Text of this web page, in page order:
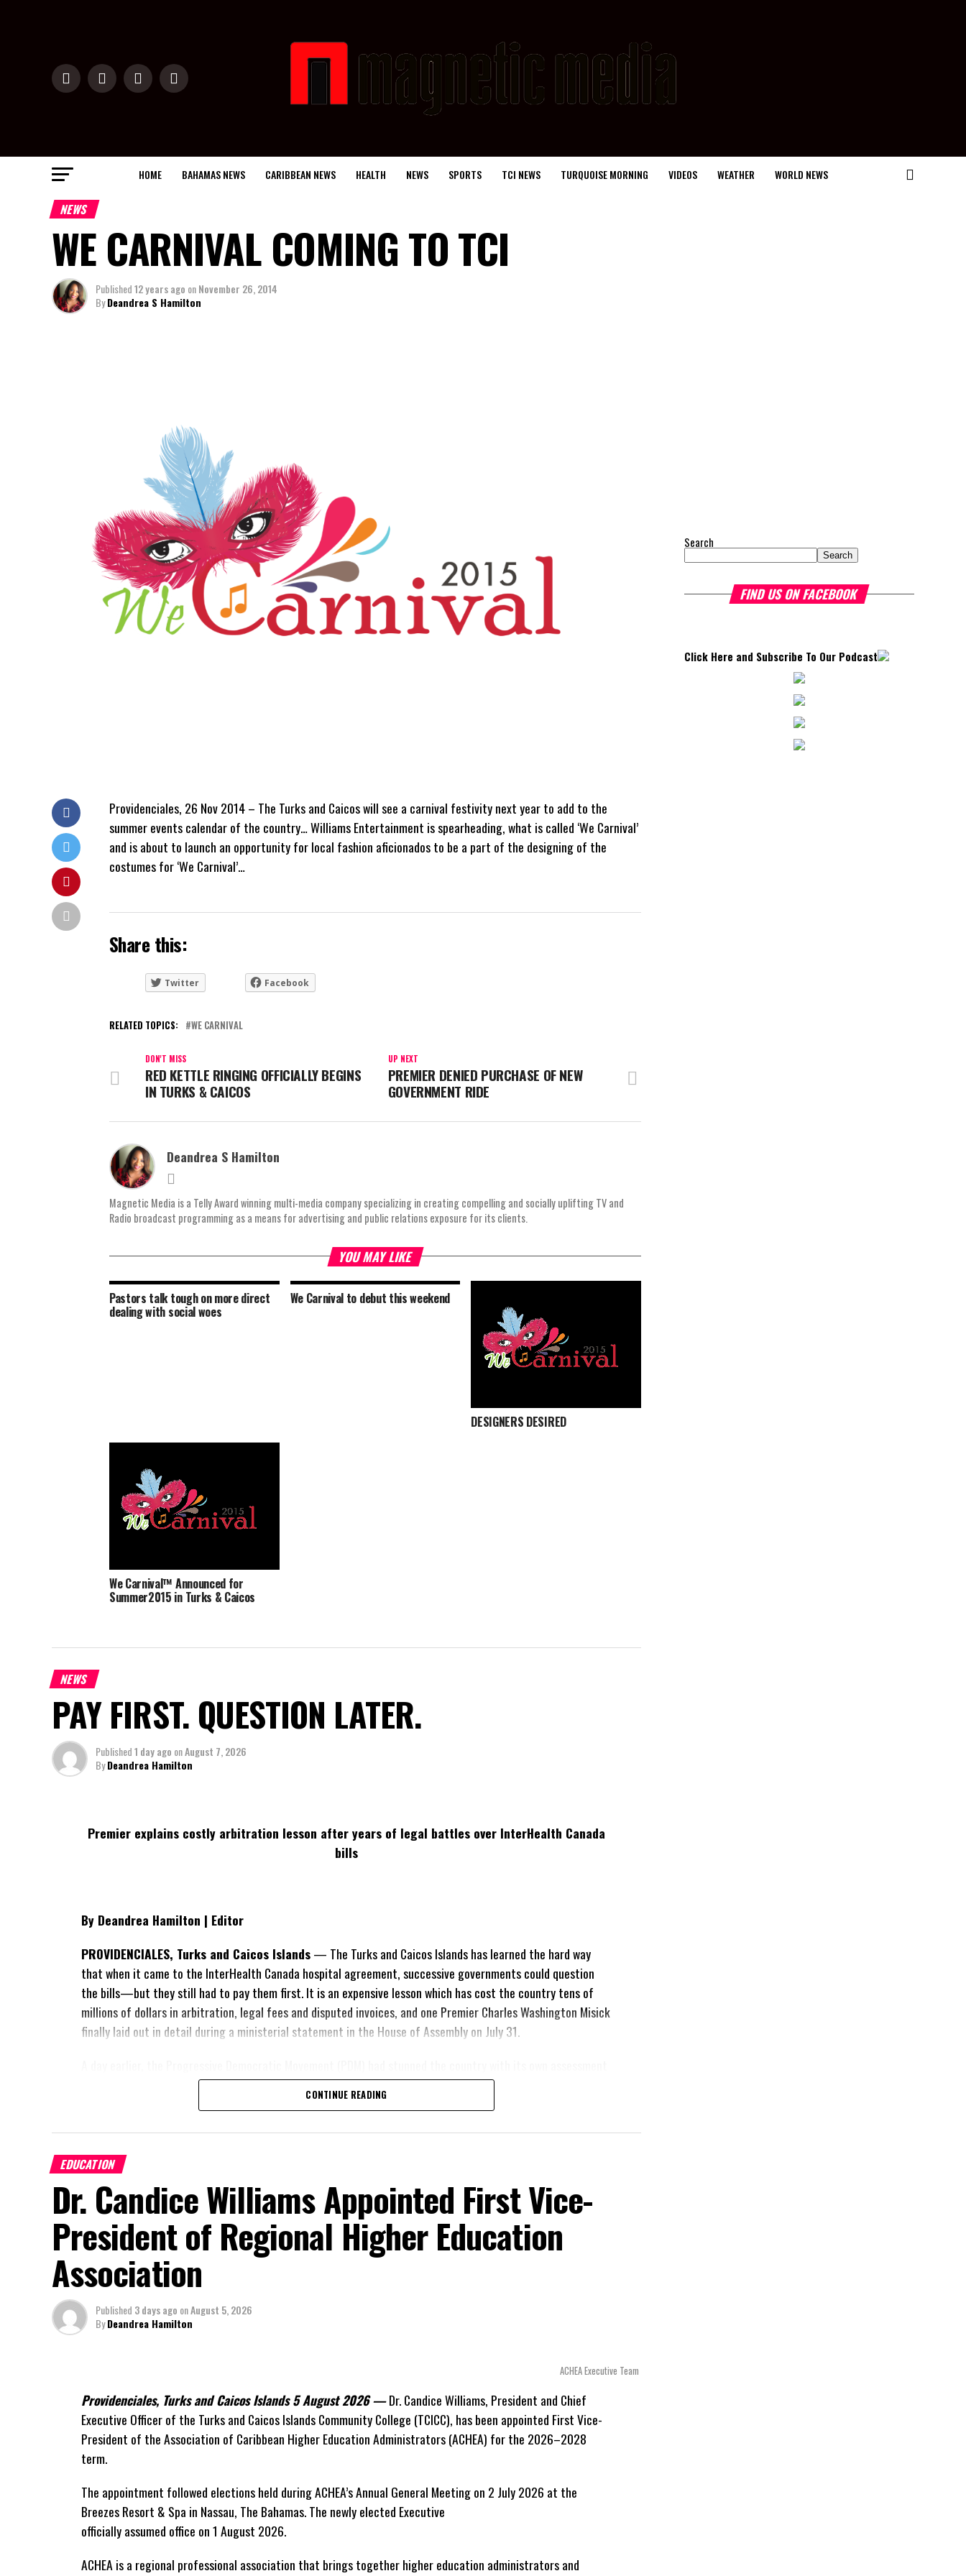
HOME BAHAMAS NEWS CARIBBEAN NEWS HEALTH NEWS SPORTS TCI NEWS TURQUOISE MORNING VIDEOS WEATHER WORLD NEWS
NEWS
WE CARNIVAL COMING TO TCI
Published12 years ago onNovember 26, 2014
ByDeandrea S Hamilton
Providenciales, 26 Nov 2014 – The Turks and Caicos will see a carnival festivity next year to add to the
summer events calendar of the country… Williams Entertainment is spearheading, what is called ‘We Carnival’
and is about to launch an opportunity for local fashion aficionados to be a part of the designing of the
costumes for ‘We Carnival’…
Share this:
Twitter Facebook
RELATED TOPICS: WE CARNIVAL
UP NEXT
PREMIER DENIED PURCHASE OF NEW
GOVERNMENT RIDE
DON'T MISS
RED KETTLE RINGING OFFICIALLY BEGINS
IN TURKS & CAICOS
Deandrea S Hamilton
Magnetic Media is a Telly Award winning multi-media company specializing in creating compelling and socially uplifting TV and
Radio broadcast programming as a means for advertising and public relations exposure for its clients.
YOU MAY LIKE
Pastors talk tough on more direct
dealing with social woes
We Carnival to debut this weekend
DESIGNERS DESIRED
We Carnival™ Announced for
Summer2015 in Turks & Caicos
NEWS
PAY FIRST. QUESTION LATER.
Published1 day ago onAugust 7, 2026
ByDeandrea Hamilton
Premier explains costly arbitration lesson after years of legal battles over InterHealth Canada
bills
By Deandrea Hamilton | Editor
PROVIDENCIALES, Turks and Caicos Islands— The Turks and Caicos Islands has learned the hard way
that when it came to the InterHealth Canada hospital agreement, successive governments could question
the bills—but they still had to pay them first. It is an expensive lesson which has cost the country tens of
millions of dollars in arbitration, legal fees and disputed invoices, and one Premier Charles Washington Misick
finally laid out in detail during a ministerial statement in the House of Assembly on July 31.
of the hospital arrangement,saying nearly$1 billionhad already been
$60 millionremained
“There are only 80 days remaining before this agreement expires. This crisis is happening now,
and I’m not going to allow this present healthcare crisis affecting the people of these islands to
be brushed aside or buried beneath arguments about decisions made nearly 20 years ago or
statements of false comfort.”
On Friday, the Premier responded with what he described as
project and the Government’s handling of the dispute.
“The people deserve honesty. They deserve to understand how we arrived at this moment, what it
While Premier Misick disputed the Opposition’s estimate of the Territory’s current arbitration exposure, he
did not dispute that the legal battles have come at an extraordinary cost. Instead, he disclosed that the first
arbitration alone cost the country approximately$39.7 millionin damages, legal fees and arbitration
expenses, while confirming that a second arbitration remains active and that the Government has already
been ordered to pay approximately
$9.3 million
in disputed invoices as that case continues.
The Premier explained that the costly cycle was built into the agreement itself.
“The concession agreement required Government to continue making payments while disputes
proceeded to arbitration,”he told Parliament, explaining that the legal framework effectively required
the Government to pay first and disputelater.
CONTINUE READING
EDUCATION
Dr. Candice Williams Appointed First Vice-
President of Regional Higher Education
Association
Published 3 days ago onAugust 5, 2026
ByDeandrea Hamilton
ACHEA Executive Team
Providenciales, Turks and Caicos Islands 5 August 2026 — Dr. Candice Williams, President and Chief
Executive Officer of the Turks and Caicos Islands Community College (TCICC), has been appointed First Vice-
President of the Association of Caribbean Higher Education Administrators (ACHEA) for the 2026–2028
term.
The appointment followed elections held during ACHEA’s Annual General Meeting on 2 July 2026 at the
Breezes Resort & Spa in Nassau, The Bahamas. The newly elected Executive
officially assumed office on 1 August 2026.
ACHEA is a regional professional association that brings together higher education administrators and
Search
Search
FIND US ON FACEBOOK
Click Here and Subscribe To Our Podcast